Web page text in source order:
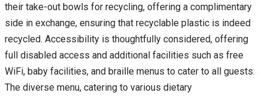
their take-out bowls for recycling, offering a complimentary
side in exchange, ensuring that recyclable plastic is indeed
recycled. Accessibility is thoughtfully considered, offering
full disabled access and additional facilities such as free
WiFi, baby facilities, and braille menus to cater to all guests.
The diverse menu, catering to various dietary